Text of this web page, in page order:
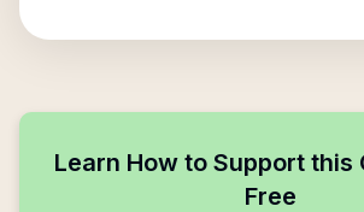
Learn How to Support
Free